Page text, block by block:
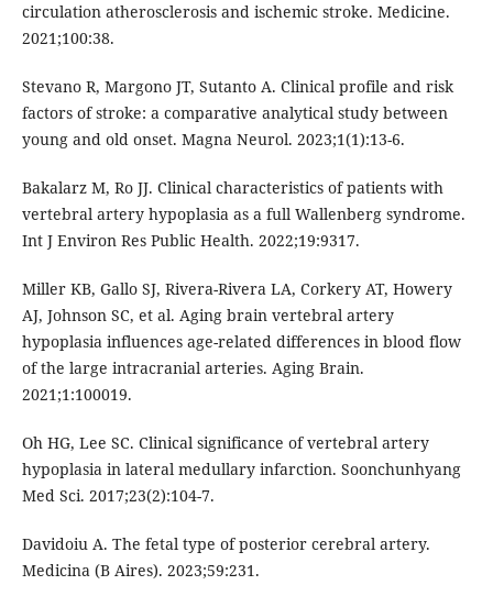
circulation atherosclerosis and ischemic stroke. Medicine.
2021;100:38.
Stevano R, Margono JT, Sutanto A. Clinical profile and risk
factors of stroke: a comparative analytical study between
young and old onset. Magna Neurol. 2023;1(1):13-6.
Bakalarz M, Ro JJ. Clinical characteristics of patients with
vertebral artery hypoplasia as a full Wallenberg syndrome.
Int J Environ Res Public Health. 2022;19:9317.
Miller KB, Gallo SJ, Rivera-Rivera LA, Corkery AT, Howery
AJ, Johnson SC, et al. Aging brain vertebral artery
hypoplasia influences age-related differences in blood flow
of the large intracranial arteries. Aging Brain.
2021;1:100019.
Oh HG, Lee SC. Clinical significance of vertebral artery
hypoplasia in lateral medullary infarction. Soonchunhyang
Med Sci. 2017;23(2):104-7.
Davidoiu A. The fetal type of posterior cerebral artery.
Medicina (B Aires). 2023;59:231.